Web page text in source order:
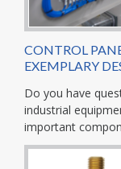
CONTROL
EXEMPLARY
Do you have
industrial
important